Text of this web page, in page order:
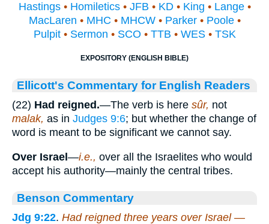
Hastings• Homiletics• JFB • KD• King • Lange•
MacLaren • MHC • MHCW• Parker• Poole•
Pulpit• Sermon • SCO • TTB • WES• TSK
EXPOSITORY (ENGLISH BIBLE)
Ellicott's Commentary for English Readers
(22) Had reigned.—The verb is here sûr, not
malak, as in Judges 9:6; but whether the change of
word is meant to be significant we cannot say.
Over Israel—i.e., over all the Israelites who would
accept his authority—mainly the central tribes.
Benson Commentary
Jdg 9:22. Had reigned three years over Israel —